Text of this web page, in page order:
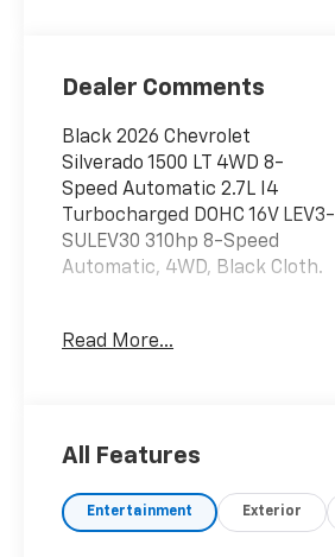
Dealer Comments
Black 2026 Chevrolet
Silverado 1500 LT 4WD 8-
Speed Automatic 2.7L I4
Turbocharged DOHC 16V LEV3-
SULEV30 310hp 8-Speed
Automatic, 4WD, Black Cloth.
Welcome to Moran Chevrolet
car ownership experience the
your visit and consideration
for your next new or pre-
Read More...
All Features
Entertainment Exterior